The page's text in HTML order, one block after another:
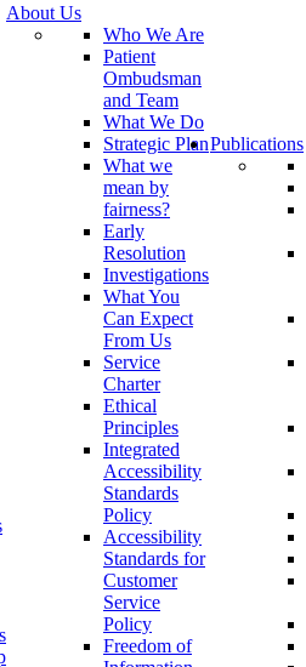
About Us
Who We Are
Patient
Ombudsman
and Team
What We Do
Strategic Plan
What we
mean by
fairness?
Early
Resolution
Investigations
What You
Can Expect
From Us
Service
Charter
Ethical
Principles
Integrated
Accessibility
Standards
Policy
Accessibility
Standards for
Customer
Service
Policy
Freedom of
Publications